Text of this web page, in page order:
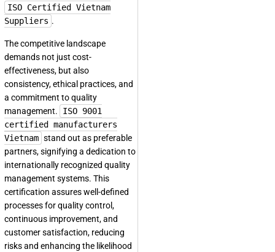
ISO Certified Vietnam
Suppliers .
The competitive landscape
demands not just cost-
effectiveness, but also
consistency, ethical practices, and
a commitment to quality
management.
ISO 9001
certified manufacturers
Vietnam stand out as preferable
partners, signifying a dedication to
internationally recognized quality
management systems. This
certification assures well-defined
processes for quality control,
continuous improvement, and
customer satisfaction, reducing
risks and enhancing the likelihood